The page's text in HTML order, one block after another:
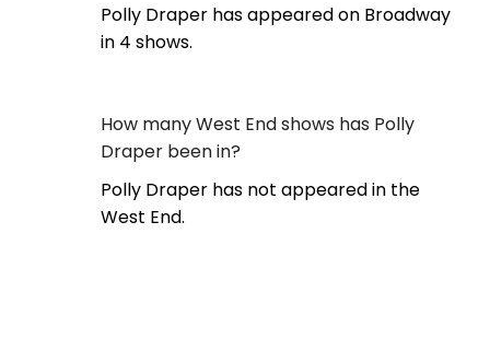
Polly Draper has appeared on Broadway
in 4 shows.
How many West End shows has Polly
Draper been in?
Polly Draper has not appeared in the
West End.